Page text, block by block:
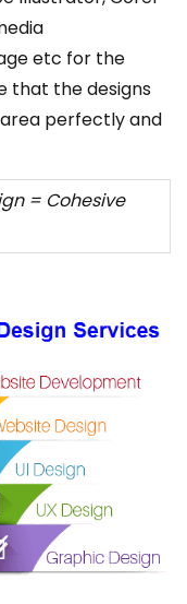
etc for the
that the designs
perfectly and
= Cohesive